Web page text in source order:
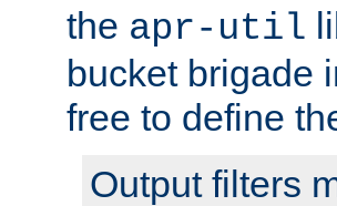
the apr-util
bucket brigade
free to define
Output filters